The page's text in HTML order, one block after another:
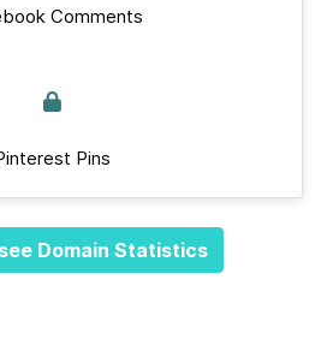
Comments
Pins
Domain Statistics